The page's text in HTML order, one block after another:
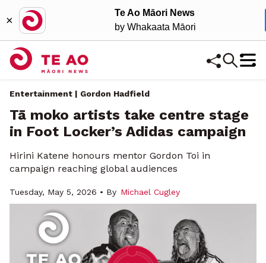
×
Te Ao Māori News
by Whakaata Māori
Entertainment | Gordon Hadfield
Tā moko artists take centre stage
in Foot Locker’s Adidas campaign
Hirini Katene honours mentor Gordon Toi in
campaign reaching global audiences
Tuesday, May 5, 2026 • By Michael Cugley